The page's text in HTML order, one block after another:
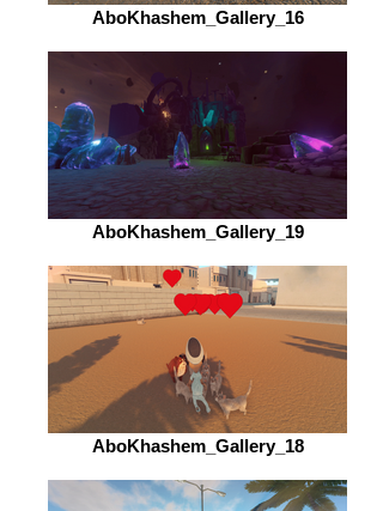
AboKhashem_Gallery_16
AboKhashem_Gallery_19
AboKhashem_Gallery_18